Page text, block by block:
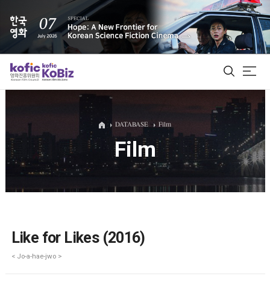
ALL
Film Database
DATABASE Film
Film
Like for Likes (2016)
< Jo-a-hae-jwo >